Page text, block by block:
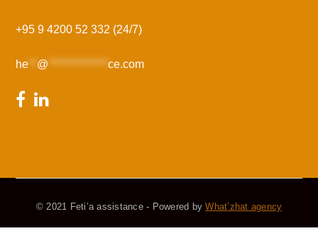
+95 9 4200 52 332 (24/7)
he ** @ **************ce.com
© 2021 Feti’a assistance - Powered byWhat’zhat agency